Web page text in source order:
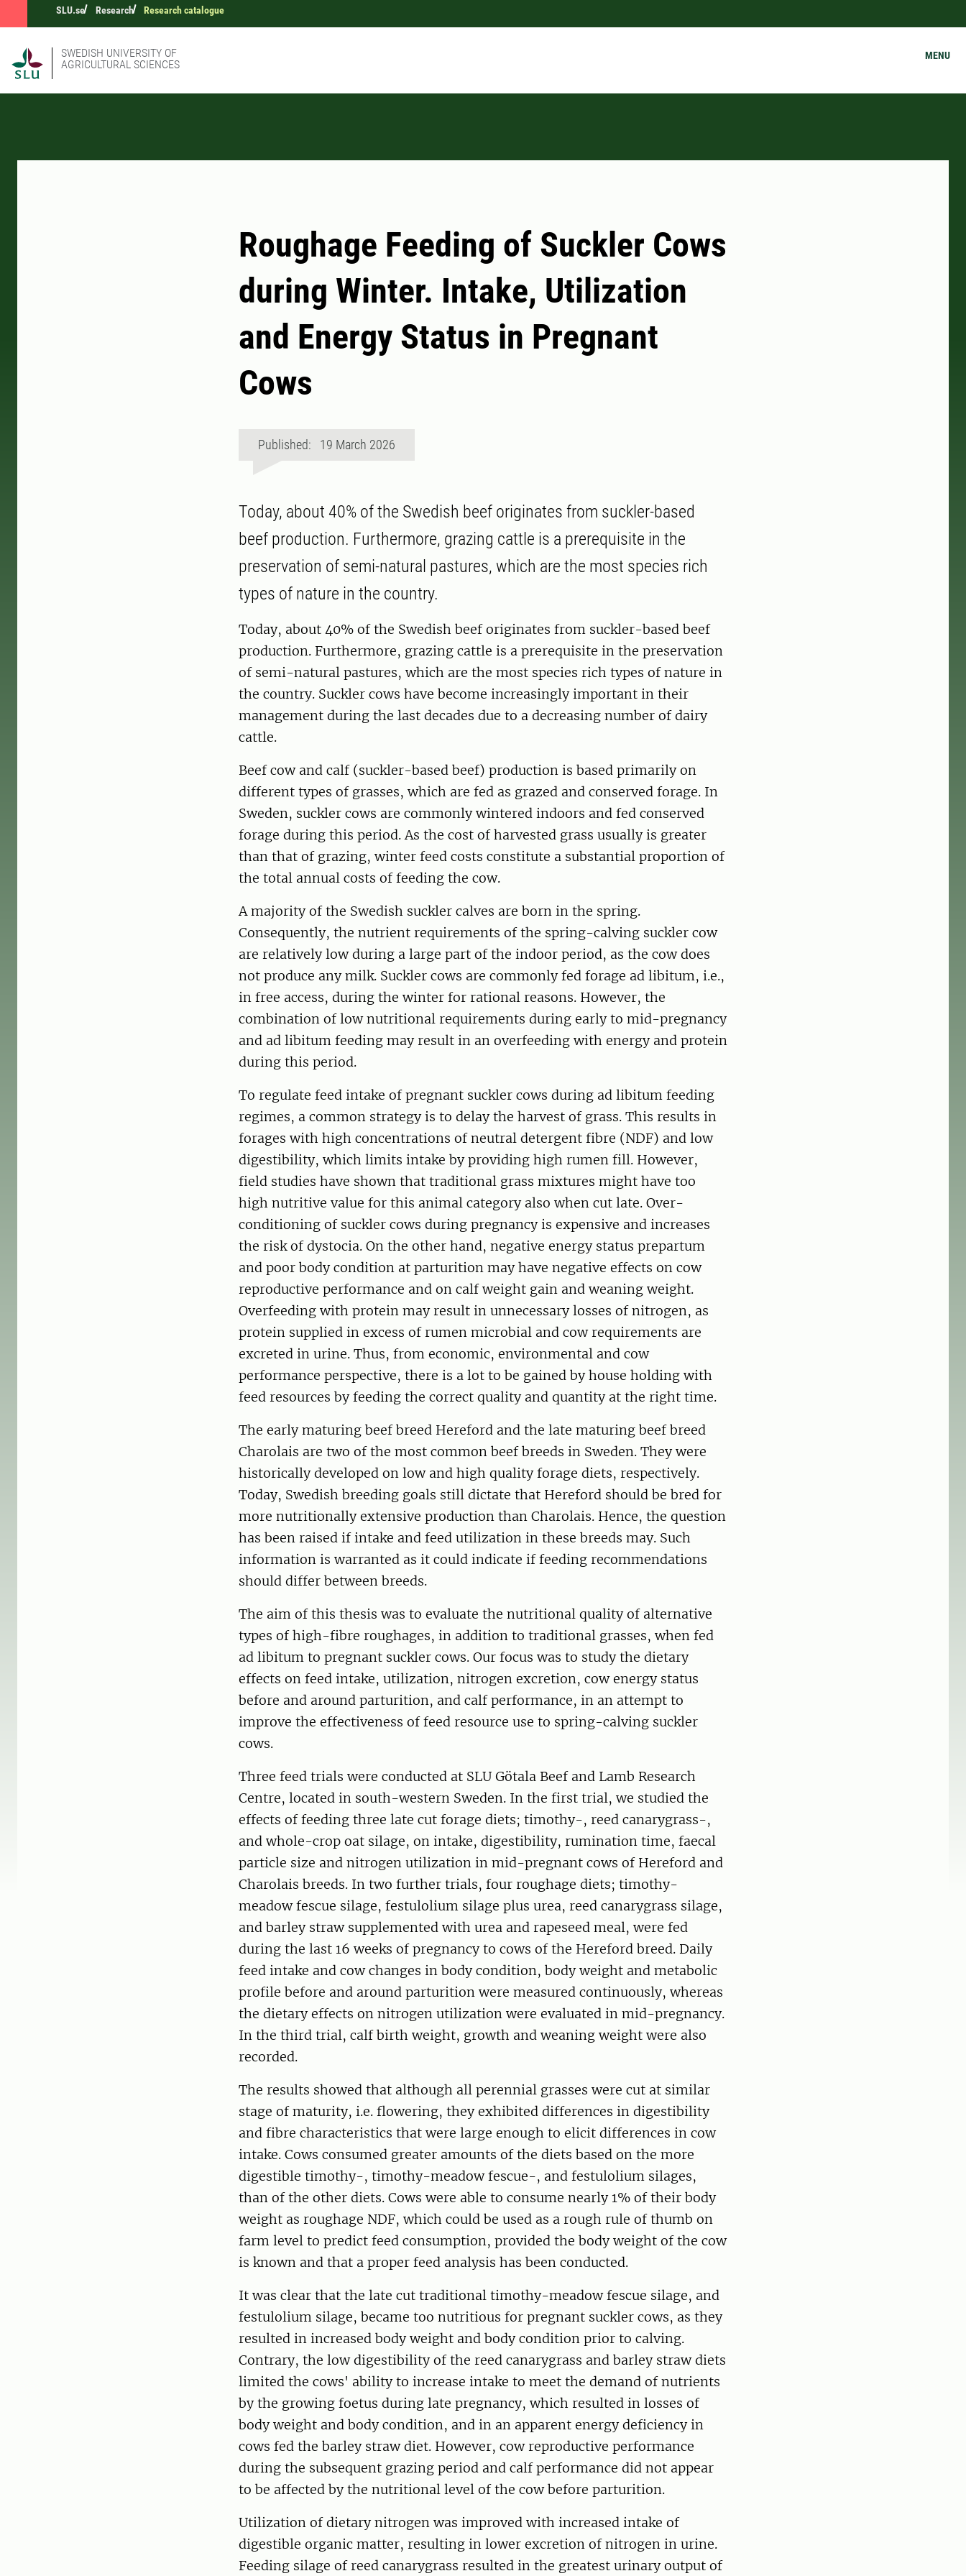
SLU.se Research Research catalogue
SWEDISH UNIVERSITY OF
AGRICULTURAL SCIENCES
MENU
Roughage Feeding of Suckler Cows
during Winter. Intake, Utilization
and Energy Status in Pregnant
Cows
Published: 19 March 2026
Today, about 40% of the Swedish beef originates from suckler-based
beef production. Furthermore, grazing cattle is a prerequisite in the
preservation of semi-natural pastures, which are the most species rich
types of nature in the country.
Today, about 40% of the Swedish beef originates from suckler-based beef
production. Furthermore, grazing cattle is a prerequisite in the preservation
of semi-natural pastures, which are the most species rich types of nature in
the country. Suckler cows have become increasingly important in their
management during the last decades due to a decreasing number of dairy
cattle.
Beef cow and calf (suckler-based beef) production is based primarily on
different types of grasses, which are fed as grazed and conserved forage. In
Sweden, suckler cows are commonly wintered indoors and fed conserved
forage during this period. As the cost of harvested grass usually is greater
than that of grazing, winter feed costs constitute a substantial proportion of
the total annual costs of feeding the cow.
A majority of the Swedish suckler calves are born in the spring.
Consequently, the nutrient requirements of the spring-calving suckler cow
are relatively low during a large part of the indoor period, as the cow does
not produce any milk. Suckler cows are commonly fed forage ad libitum, i.e.,
in free access, during the winter for rational reasons. However, the
combination of low nutritional requirements during early to mid-pregnancy
and ad libitum feeding may result in an overfeeding with energy and protein
during this period.
To regulate feed intake of pregnant suckler cows during ad libitum feeding
regimes, a common strategy is to delay the harvest of grass. This results in
forages with high concentrations of neutral detergent fibre (NDF) and low
digestibility, which limits intake by providing high rumen fill. However,
field studies have shown that traditional grass mixtures might have too
high nutritive value for this animal category also when cut late. Over-
conditioning of suckler cows during pregnancy is expensive and increases
the risk of dystocia. On the other hand, negative energy status prepartum
and poor body condition at parturition may have negative effects on cow
reproductive performance and on calf weight gain and weaning weight.
Overfeeding with protein may result in unnecessary losses of nitrogen, as
protein supplied in excess of rumen microbial and cow requirements are
excreted in urine. Thus, from economic, environmental and cow
performance perspective, there is a lot to be gained by house holding with
feed resources by feeding the correct quality and quantity at the right time.
The early maturing beef breed Hereford and the late maturing beef breed
Charolais are two of the most common beef breeds in Sweden. They were
historically developed on low and high quality forage diets, respectively.
Today, Swedish breeding goals still dictate that Hereford should be bred for
more nutritionally extensive production than Charolais. Hence, the question
has been raised if intake and feed utilization in these breeds may. Such
information is warranted as it could indicate if feeding recommendations
should differ between breeds.
The aim of this thesis was to evaluate the nutritional quality of alternative
types of high-fibre roughages, in addition to traditional grasses, when fed
ad libitum to pregnant suckler cows. Our focus was to study the dietary
effects on feed intake, utilization, nitrogen excretion, cow energy status
before and around parturition, and calf performance, in an attempt to
improve the effectiveness of feed resource use to spring-calving suckler
cows.
Three feed trials were conducted at SLU Götala Beef and Lamb Research
Centre, located in south-western Sweden. In the first trial, we studied the
effects of feeding three late cut forage diets; timothy-, reed canarygrass-,
and whole-crop oat silage, on intake, digestibility, rumination time, faecal
particle size and nitrogen utilization in mid-pregnant cows of Hereford and
Charolais breeds. In two further trials, four roughage diets; timothy-
meadow fescue silage, festulolium silage plus urea, reed canarygrass silage,
and barley straw supplemented with urea and rapeseed meal, were fed
during the last 16 weeks of pregnancy to cows of the Hereford breed. Daily
feed intake and cow changes in body condition, body weight and metabolic
profile before and around parturition were measured continuously, whereas
the dietary effects on nitrogen utilization were evaluated in mid-pregnancy.
In the third trial, calf birth weight, growth and weaning weight were also
recorded.
The results showed that although all perennial grasses were cut at similar
stage of maturity, i.e. flowering, they exhibited differences in digestibility
and fibre characteristics that were large enough to elicit differences in cow
intake. Cows consumed greater amounts of the diets based on the more
digestible timothy-, timothy-meadow fescue-, and festulolium silages,
than of the other diets. Cows were able to consume nearly 1% of their body
weight as roughage NDF, which could be used as a rough rule of thumb on
farm level to predict feed consumption, provided the body weight of the cow
is known and that a proper feed analysis has been conducted.
It was clear that the late cut traditional timothy-meadow fescue silage, and
festulolium silage, became too nutritious for pregnant suckler cows, as they
resulted in increased body weight and body condition prior to calving.
Contrary, the low digestibility of the reed canarygrass and barley straw diets
limited the cows' ability to increase intake to meet the demand of nutrients
by the growing foetus during late pregnancy, which resulted in losses of
body weight and body condition, and in an apparent energy deficiency in
cows fed the barley straw diet. However, cow reproductive performance
during the subsequent grazing period and calf performance did not appear
to be affected by the nutritional level of the cow before parturition.
Utilization of dietary nitrogen was improved with increased intake of
digestible organic matter, resulting in lower excretion of nitrogen in urine.
Feeding silage of reed canarygrass resulted in the greatest urinary output of